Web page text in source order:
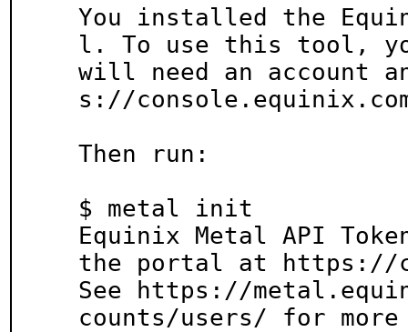
You installed the
l. To use this tool,
will need an account
s://
Then run:
$ metal init
Equinix Metal API
the portal at https://
See https://
counts/users/ for